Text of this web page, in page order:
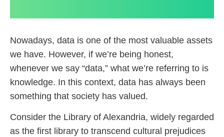
Nowadays, data is one of the most valuable assets
we have. However, if we’re being honest,
whenever we say “data,” what we’re referring to is
knowledge. In this context, data has always been
something that society has valued.
Consider the Library of Alexandria, widely regarded
as the first library to transcend cultural prejudices